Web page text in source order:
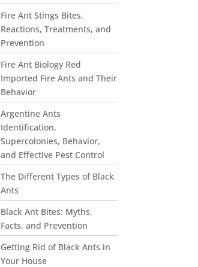
Fire Ant Stings Bites,
Reactions, Treatments, and
Prevention
Fire Ant Biology Red
Imported Fire Ants and Their
Behavior
Argentine Ants
Identification,
Supercolonies, Behavior,
and Effective Pest Control
The Different Types of Black
Ants
Black Ant Bites: Myths,
Facts, and Prevention
Getting Rid of Black Ants in
Your House